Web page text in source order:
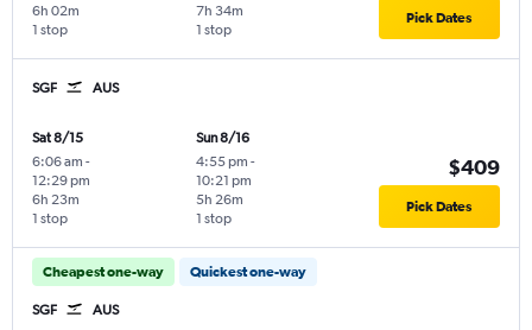
1 stop
6h 02m
1 stop
7h 34m Pick Dates
SGF AUS
Sat 8/15
6:06 am -
12:29 pm
1 stop
6h 23m
Sun 8/16
4:55 pm -
10:21 pm
1 stop
5h 26m
$409
Pick Dates
Cheapest one-way Quickest one-way
SGF AUS